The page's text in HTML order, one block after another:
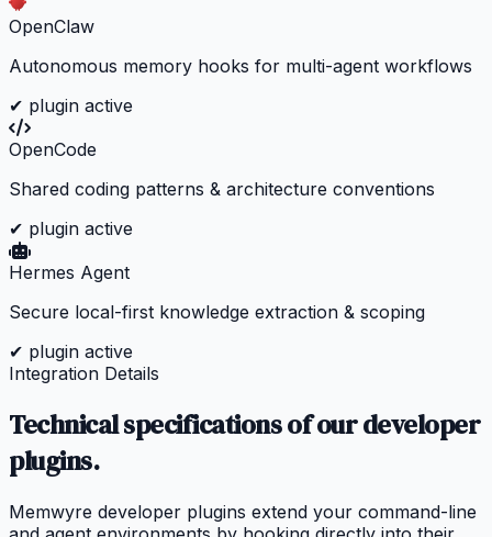
OpenClaw
Autonomous memory hooks for multi-agent workflows
✔ plugin active
OpenCode
Shared coding patterns & architecture conventions
✔ plugin active
Hermes Agent
Secure local-first knowledge extraction & scoping
✔ plugin active
Integration Details
Technical specifications of our developer
plugins.
Memwyre developer plugins extend your command-line